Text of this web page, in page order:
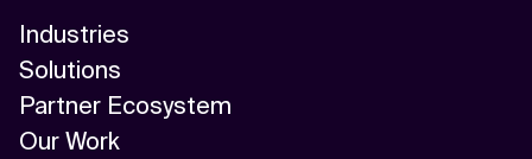
Industries
Solutions
Partner Ecosystem
Our Work